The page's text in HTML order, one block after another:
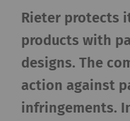
Rieter protects
products with
designs. The
action against
infringements.